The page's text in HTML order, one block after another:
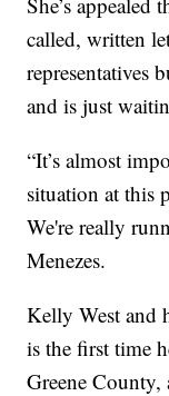
called, written
representatives
and is just
“It’s almost
situation at this
We're really
Menezes.
Kelly West and
is the first time
Greene